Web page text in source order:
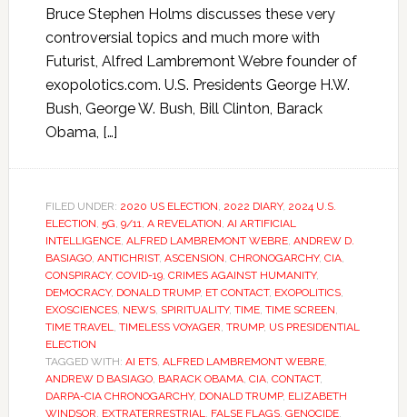
Bruce Stephen Holms discusses these very
controversial topics and much more with
Futurist, Alfred Lambremont Webre founder of
exopolotics.com. U.S. Presidents George H.W.
Bush, George W. Bush, Bill Clinton, Barack
Obama, […]
FILED UNDER: 2020 US ELECTION, 2022 DIARY, 2024 U.S.
ELECTION, 5G, 9/11, A REVELATION, AI ARTIFICIAL
INTELLIGENCE, ALFRED LAMBREMONT WEBRE, ANDREW D.
BASIAGO, ANTICHRIST, ASCENSION, CHRONOGARCHY, CIA,
CONSPIRACY, COVID-19, CRIMES AGAINST HUMANITY,
DEMOCRACY, DONALD TRUMP, ET CONTACT, EXOPOLITICS,
EXOSCIENCES, NEWS, SPIRITUALITY, TIME, TIME SCREEN,
TIME TRAVEL, TIMELESS VOYAGER, TRUMP, US PRESIDENTIAL
ELECTION
TAGGED WITH: AI ETS, ALFRED LAMBREMONT WEBRE,
ANDREW D BASIAGO, BARACK OBAMA, CIA, CONTACT,
DARPA-CIA CHRONOGARCHY, DONALD TRUMP, ELIZABETH
WINDSOR, EXTRATERRESTRIAL, FALSE FLAGS, GENOCIDE,